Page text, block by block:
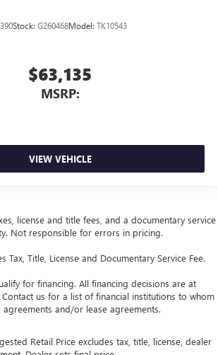
Stock: G260468Model: TK10543
$63,135
MSRP:
VIEW VEHICLE
license and title fees, and a documentary service
Not responsible for errors in pricing.
Tax, Title, License and Documentary Service Fee.
for financing. All financing decisions are at
Contact us for a list of financial institutions to whom
agreements and/or lease agreements.
Retail Price excludes tax, title, license, dealer